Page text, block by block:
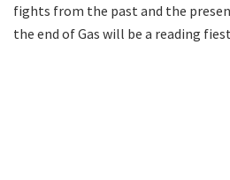
fights from the past and the
the end of Gas will be a reading